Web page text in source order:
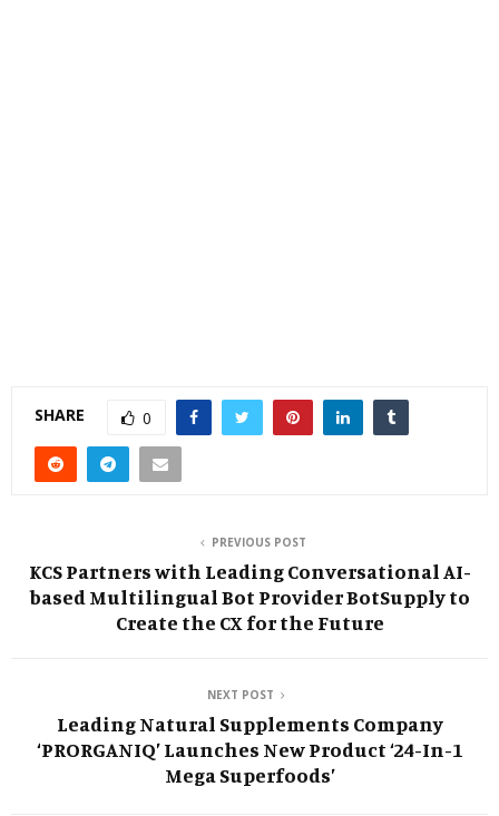
SHARE 0
PREVIOUS POST
KCS Partners with Leading Conversational AI-
based Multilingual Bot Provider BotSupply to
Create the CX for the Future
NEXT POST
Leading Natural Supplements Company
‘PRORGANIQ’ Launches New Product ‘24-In-1
Mega Superfoods’